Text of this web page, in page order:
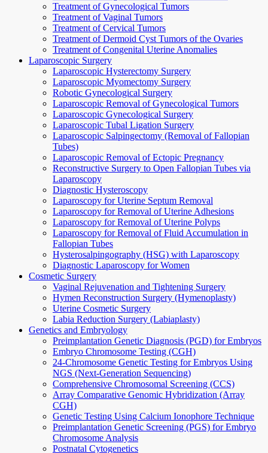
Treatment of Gynecological Tumors
Treatment of Vaginal Tumors
Treatment of Cervical Tumors
Treatment of Dermoid Cyst Tumors of the Ovaries
Treatment of Congenital Uterine Anomalies
Laparoscopic Surgery
Laparoscopic Hysterectomy Surgery
Laparoscopic Myomectomy Surgery
Robotic Gynecological Surgery
Laparoscopic Removal of Gynecological Tumors
Laparoscopic Gynecological Surgery
Laparoscopic Tubal Ligation Surgery
Laparoscopic Salpingectomy (Removal of Fallopian
Tubes)
Laparoscopic Removal of Ectopic Pregnancy
Reconstructive Surgery to Open Fallopian Tubes via
Laparoscopy
Diagnostic Hysteroscopy
Laparoscopy for Uterine Septum Removal
Laparoscopy for Removal of Uterine Adhesions
Laparoscopy for Removal of Uterine Polyps
Laparoscopy for Removal of Fluid Accumulation in
Fallopian Tubes
Hysterosalpingography (HSG) with Laparoscopy
Diagnostic Laparoscopy for Women
Cosmetic Surgery
Vaginal Rejuvenation and Tightening Surgery
Hymen Reconstruction Surgery (Hymenoplasty)
Uterine Cosmetic Surgery
Labia Reduction Surgery (Labiaplasty)
Genetics and Embryology
Preimplantation Genetic Diagnosis (PGD) for Embryos
Embryo Chromosome Testing (CGH)
24-Chromosome Genetic Testing for Embryos Using
NGS (Next-Generation Sequencing)
Comprehensive Chromosomal Screening (CCS)
Array Comparative Genomic Hybridization (Array
CGH)
Genetic Testing Using Calcium Ionophore Technique
Preimplantation Genetic Screening (PGS) for Embryo
Chromosome Analysis
Postnatal Cytogenetics